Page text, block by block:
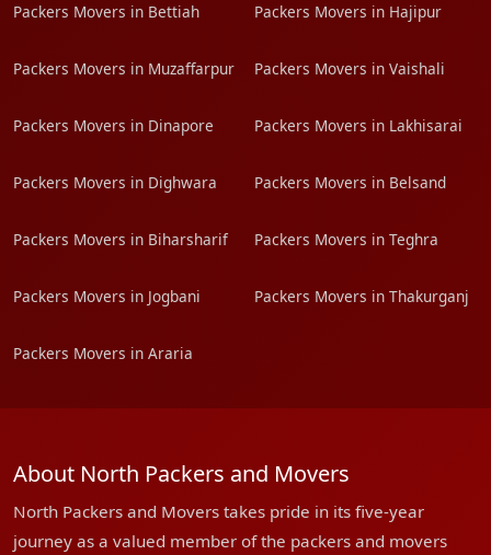
Packers Movers in Bettiah Packers Movers in Hajipur
Packers Movers in Muzaffarpur Packers Movers in Vaishali
Packers Movers in Dinapore Packers Movers in Lakhisarai
Packers Movers in Dighwara Packers Movers in Belsand
Packers Movers in Biharsharif Packers Movers in Teghra
Packers Movers in Jogbani Packers Movers in Thakurganj
Packers Movers in Araria
About North Packers and Movers
North Packers and Movers takes pride in its five-year
journey as a valued member of the packers and movers